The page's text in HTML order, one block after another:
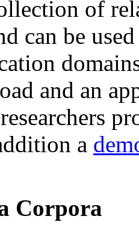
of
can be
and an
a
Corpora